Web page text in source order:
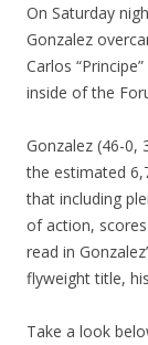
On Saturday
Gonzalez
Carlos
inside of the
Gonzalez (46-0,
the estimated
that including
of action,
read in
flyweight title,
Take a look